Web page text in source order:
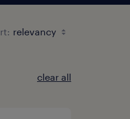
clear all